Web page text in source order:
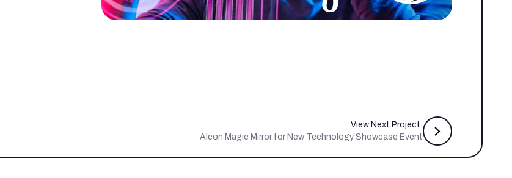
View Next Project:
Alcon Magic Mirror for New Technology Showcase Event